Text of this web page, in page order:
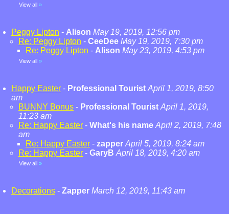
View all »
Peggy Lipton - Alison May 19, 2019, 12:56 pm
Re: Peggy Lipton - CeeDee May 19, 2019, 7:30 pm
Re: Peggy Lipton - Alison May 23, 2019, 4:53 pm
View all »
Happy Easter - Professional Tourist April 1, 2019, 8:50
am
BUNNY Bonus - Professional Tourist April 1, 2019,
11:23 am
Re: Happy Easter - What's his name April 2, 2019, 7:48
am
Re: Happy Easter - zapper April 5, 2019, 8:24 am
Re: Happy Easter - GaryB April 18, 2019, 4:20 am
View all »
Decorations - Zapper March 12, 2019, 11:43 am